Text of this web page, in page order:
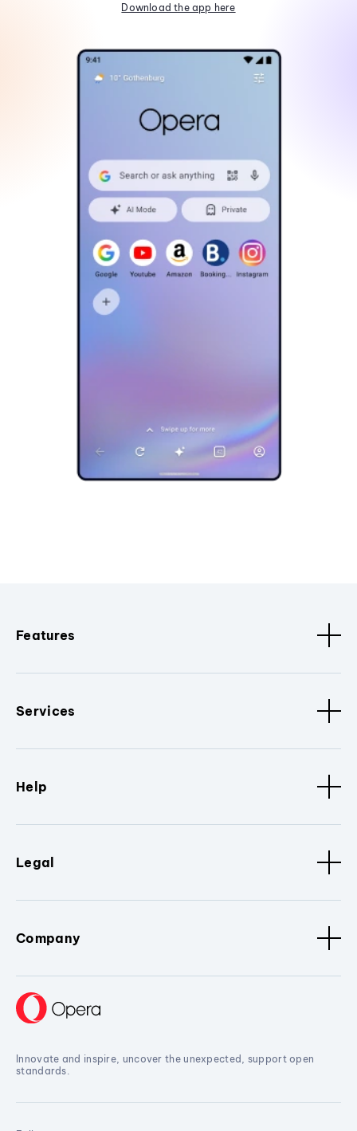
Download the app here
Features
Services
Help
Legal
Company
Innovate and inspire, uncover the unexpected, support open
standards.